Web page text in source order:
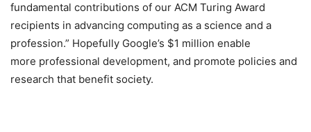
fundamental contributions of our ACM Turing Award
recipients in advancing computing as a science and a
profession.” Hopefully Google’s $1 million enable
more professional development, and promote policies and
research that benefit society.